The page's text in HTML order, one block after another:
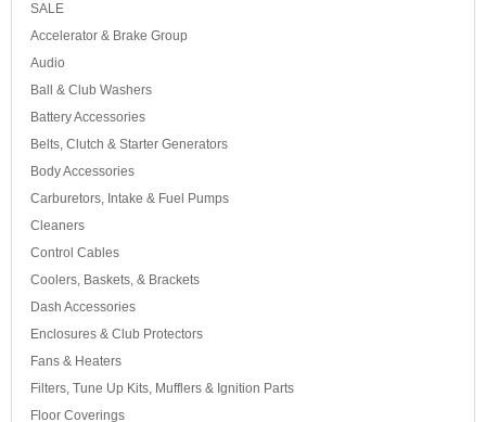
SALE
Accelerator & Brake Group
Audio
Ball & Club Washers
Battery Accessories
Belts, Clutch & Starter Generators
Body Accessories
Carburetors, Intake & Fuel Pumps
Cleaners
Control Cables
Coolers, Baskets, & Brackets
Dash Accessories
Enclosures & Club Protectors
Fans & Heaters
Filters, Tune Up Kits, Mufflers & Ignition Parts
Floor Coverings